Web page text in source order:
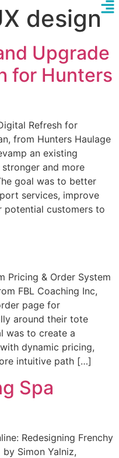
design
Upgrade
for Hunters
Refresh for
from Hunters Haulage
an existing
and more
goal was to better
services, improve
potential customers to
Pricing & Order System
FBL Coaching Inc,
page for
around their tote
was to create a
dynamic pricing,
intuitive path […]
Spa
Redesigning Frenchy
by Simon Yalniz,